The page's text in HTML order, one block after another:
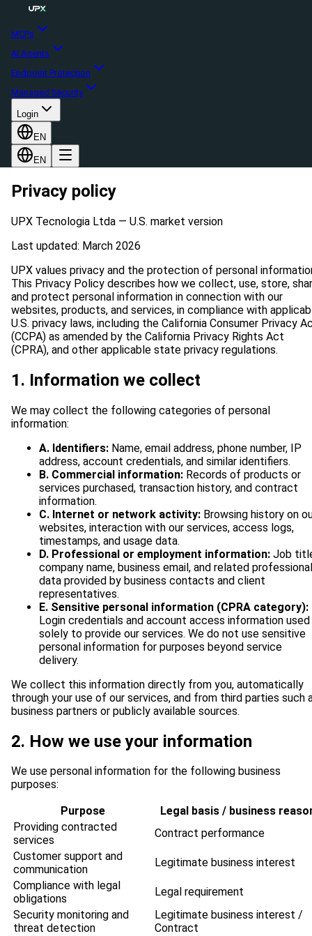
MCPs
AI Agents
Endpoint Protection
Managed Security
Login
EN
EN
Privacy policy
UPX Tecnologia Ltda — U.S. market version
Last updated: March 2026
UPX values privacy and the protection of personal
This Privacy Policy describes how we collect, use, store,
and protect personal information in connection with our
websites, products, and services, in compliance with
U.S. privacy laws, including the California Consumer Privacy
(CCPA) as amended by the California Privacy Rights Act
(CPRA), and other applicable state privacy regulations.
1. Information we collect
We may collect the following categories of personal
information:
A. Identifiers: Name, email address, phone number, IP
address, account credentials, and similar identifiers.
B. Commercial information: Records of products or
services purchased, transaction history, and contract
information.
C. Internet or network activity: Browsing history on
websites, interaction with our services, access logs,
timestamps, and usage data.
D. Professional or employment information: Job
company name, business email, and related professional
data provided by business contacts and client
representatives.
E. Sensitive personal information (CPRA category):
Login credentials and account access information used
solely to provide our services. We do not use sensitive
personal information for purposes beyond service
delivery.
We collect this information directly from you, automatically
through your use of our services, and from third parties such
business partners or publicly available sources.
2. How we use your information
We use personal information for the following business
purposes:
Purpose
Legal basis / business
Providing contracted
services
Contract performance
Customer support and
communication
Legitimate business interest
Compliance with legal
obligations
Legal requirement
Security monitoring and
threat detection
Legitimate business interest /
Contract